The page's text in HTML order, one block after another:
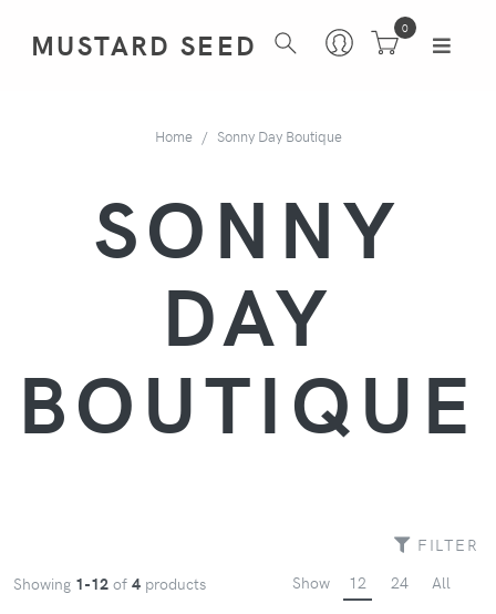
MUSTARD SEED 0
Home Sonny Day Boutique
SONNY
DAY
BOUTIQUE
FILTER
Showing 1-12 of 4 products Show 12 24 All